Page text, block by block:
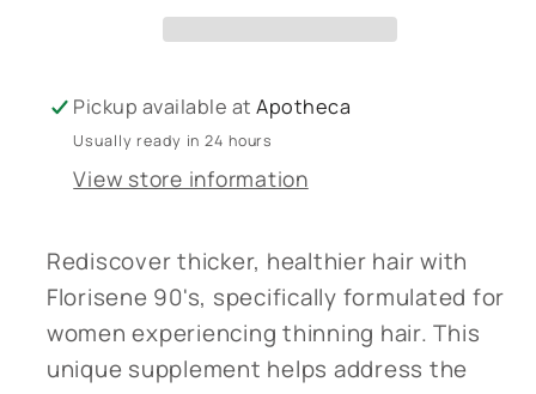
Pickup available atApotheca
Usually ready in 24 hours
View store information
Rediscover thicker, healthier hair with
Florisene 90's, specifically formulated for
women experiencing thinning hair. This
unique supplement helps address the